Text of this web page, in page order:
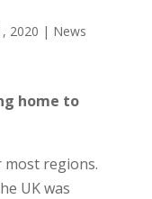
2020 | News
home to
most regions.
UK was